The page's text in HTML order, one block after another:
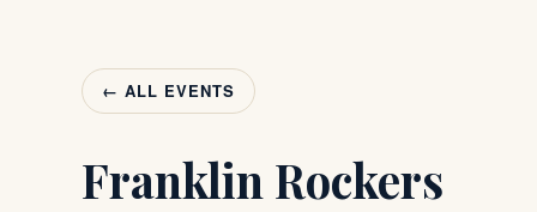
← ALL EVENTS
Franklin Rockers